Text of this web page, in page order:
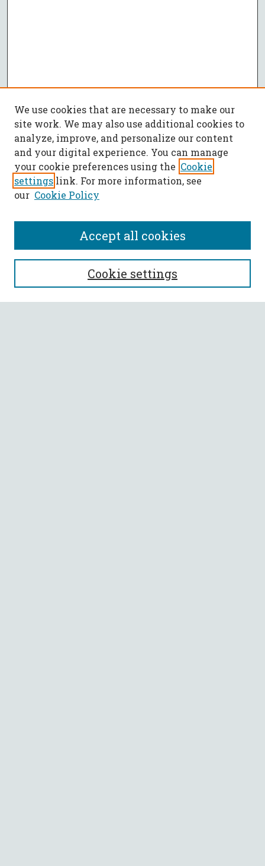
SEARCH
Enter search terms:
We use cookies that are necessary to make our
site work. We may also use additional cookies to
analyze, improve, and personalize our content
and your digital experience. You can manage
your cookie preferences using the Cookie
settings link. For more information, see
our Cookie Policy
Cookie settings
Accept all cookies